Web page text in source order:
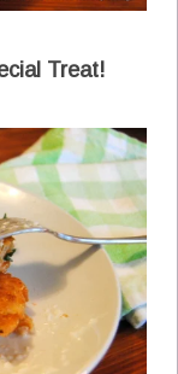
Treat!